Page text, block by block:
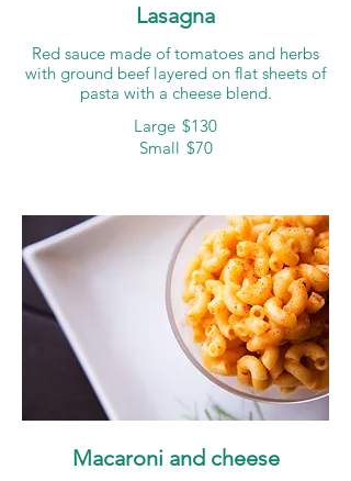
Lasagna
Red sauce made of tomatoes and herbs
with ground beef layered on flat sheets of
pasta with a cheese blend.
Large $130
Small $70
Macaroni and cheese